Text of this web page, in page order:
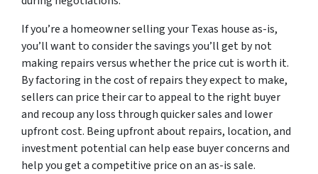
If you’re a homeowner selling your Texas house as-is,
you’ll want to consider the savings you’ll get by not
making repairs versus whether the price cut is worth it.
By factoring in the cost of repairs they expect to make,
sellers can price their car to appeal to the right buyer
and recoup any loss through quicker sales and lower
upfront cost. Being upfront about repairs, location, and
investment potential can help ease buyer concerns and
help you get a competitive price on an as-is sale.